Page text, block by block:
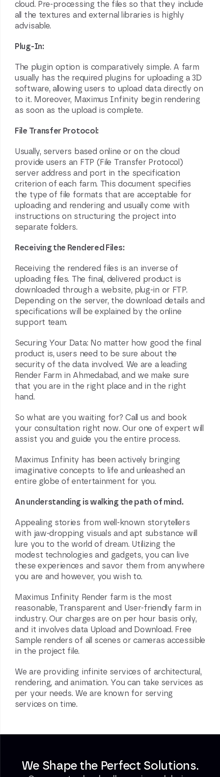
cloud. Pre-processing the files so that they include
all the textures and external libraries is highly
advisable.
Plug-In:
The plugin option is comparatively simple. A farm
usually has the required plugins for uploading a3D
software, allowing users to upload data directly on
to it. Moreover, Maximus Infinity begin rendering
as soon as the upload is complete.
File Transfer Protocol:
Usually, servers based online or on the cloud
provide users an FTP (File Transfer Protocol)
server address and port in the specification
criterion of each farm. This document specifies
the type of file formats that are acceptable for
uploading and rendering and usually come with
instructions on structuring the project into
separate folders.
Receiving the Rendered Files:
Receiving the rendered files is an inverse of
uploading files. The final, delivered product is
downloaded through a website, plug-in or FTP.
Depending on the server, the download details and
specifications will be explained by the online
support team.
Securing Your Data: No matter how good the final
product is, users need to be sure about the
security of the data involved. We are a leading
Render Farm in Ahmedabad, and we make sure
that you are in the right place and in the right
hand.
So what are you waiting for? Call us and book
your consultation right now. Our one of expert will
assist you and guide you the entire process.
Maximus Infinity has been actively bringing
imaginative concepts to life and unleashed an
entire globe of entertainment for you.
An understanding is walking the path of mind.
Appealing stories from well-known storytellers
with jaw-dropping visuals and apt substance will
lure you to the world of dream. Utilizing the
modest technologies and gadgets, you can live
these experiences and savor them from anywhere
you are and however, you wish to.
Maximus Infinity Render farm is the most
reasonable, Transparent and User-friendly farm in
industry. Our charges are on per hour basis only,
and it involves data Upload and Download. Free
Sample renders of all scenes or cameras accessible
in the project file.
We are providing infinite services of architectural,
rendering, and animation. You can take services as
per your needs. We are known for serving
services on time.
We Shape the Perfect Solutions.